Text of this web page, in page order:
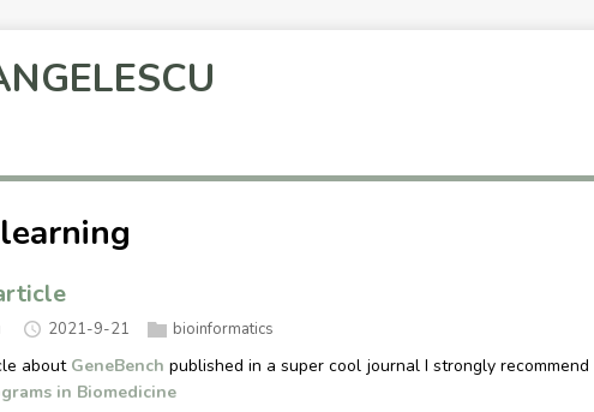
2021-9-21 bioinformatics
about GeneBench published in a super cool journal I strongly recommend
in Biomedicine